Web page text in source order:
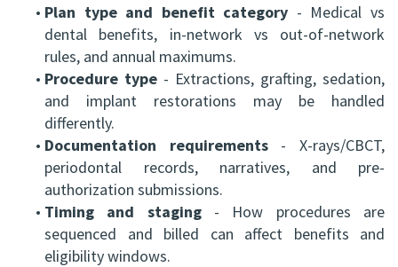
• Plan type and benefit category - Medical vs
dental benefits, in-network vs out-of-network
rules, and annual maximums.
• Procedure type - Extractions, grafting, sedation,
and implant restorations may be handled
differently.
• Documentation requirements- X-rays/CBCT,
periodontal records, narratives, and pre-
authorization submissions.
• Timing and staging- How procedures are
sequenced and billed can affect benefits and
eligibility windows.